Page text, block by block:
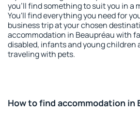
you'll find something to suit you in a
You'll find everything you need for
business trip at your chosen
accommodation in Beaupréau with
disabled, infants and young children
traveling with pets.
How to find accommodation in